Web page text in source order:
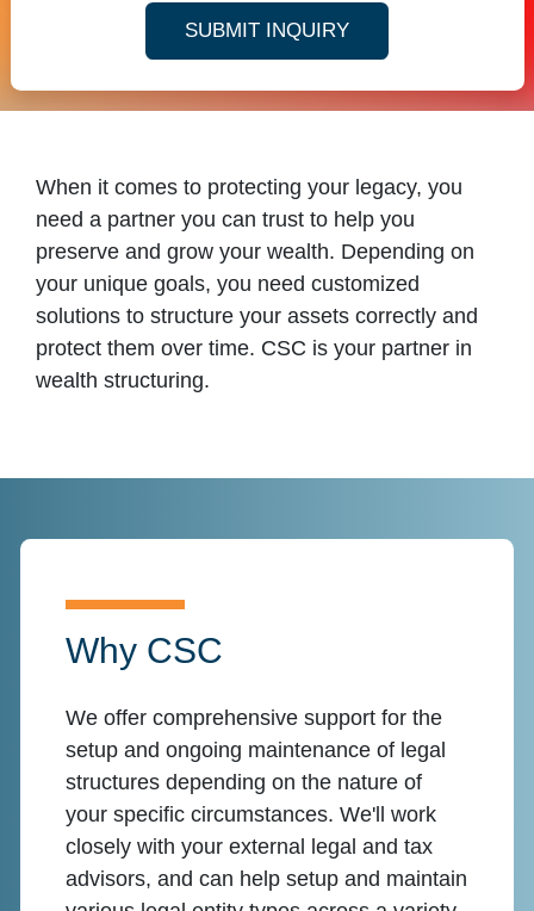
SUBMIT INQUIRY
When it comes to protecting your legacy, you
need a partner you can trust to help you
preserve and grow your wealth. Depending on
your unique goals, you need customized
solutions to structure your assets correctly and
protect them over time. CSC is your partner in
wealth structuring.
Why CSC
We offer comprehensive support for the
setup and ongoing maintenance of legal
structures depending on the nature of
your specific circumstances. We'll work
closely with your external legal and tax
advisors, and can help setup and maintain